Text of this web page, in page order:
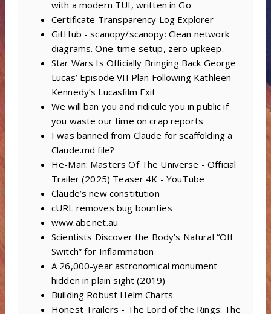
with a modern TUI, written in Go
Certificate Transparency Log Explorer
GitHub - scanopy/scanopy: Clean network
diagrams. One-time setup, zero upkeep.
Star Wars Is Officially Bringing Back George
Lucas’ Episode VII Plan Following Kathleen
Kennedy’s Lucasfilm Exit
We will ban you and ridicule you in public if
you waste our time on crap reports
I was banned from Claude for scaffolding a
Claude.md file?
He-Man: Masters Of The Universe - Official
Trailer (2025) Teaser 4K - YouTube
Claude’s new constitution
cURL removes bug bounties
www.abc.net.au
Scientists Discover the Body’s Natural “Off
Switch” for Inflammation
A 26,000-year astronomical monument
hidden in plain sight (2019)
Building Robust Helm Charts
Honest Trailers - The Lord of the Rings: The